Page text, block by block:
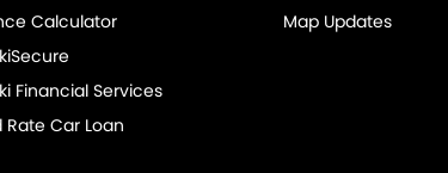
Calculator
Financial Services
Rate Car Loan
Map Updates